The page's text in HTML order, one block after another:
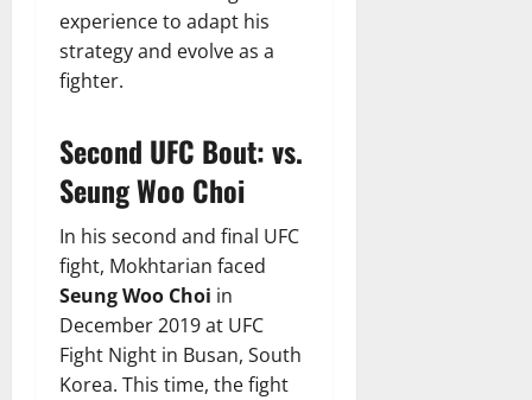
experience to adapt his
strategy and evolve as a
fighter.
Second UFC Bout: vs.
Seung Woo Choi
In his second and final UFC
fight, Mokhtarian faced
Seung Woo Choi in
December 2019 at UFC
Fight Night in Busan, South
Korea. This time, the fight